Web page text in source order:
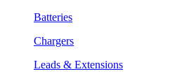
Batteries
Chargers
Leads & Extensions